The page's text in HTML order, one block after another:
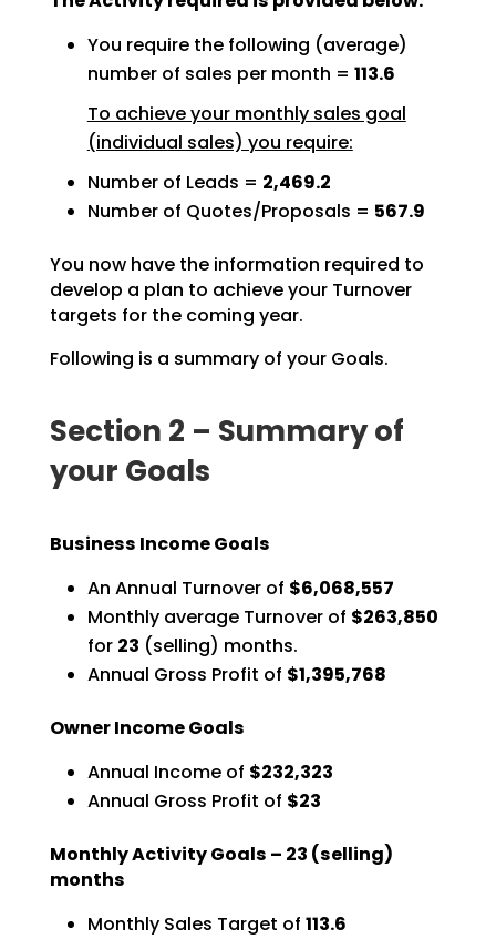
You require the following (average)
number of sales per month = 113.6
To achieve your monthly sales goal
(individual sales) you require:
Number of Leads = 2,469.2
Number of Quotes/Proposals = 567.9
You now have the information required to
develop a plan to achieve your Turnover
targets for the coming year.
Following is a summary of your Goals.
Section 2 – Summary of
your Goals
Business Income Goals
An Annual Turnover of $6,068,557
Monthly average Turnover of $263,850
for 23 (selling) months.
Annual Gross Profit of $1,395,768
Owner Income Goals
Annual Income of $232,323
Annual Gross Profit of $23
Monthly Activity Goals – 23 (selling)
months
Monthly Sales Target of 113.6